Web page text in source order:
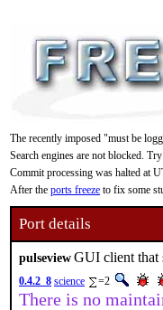
The recently imposed "must be
Search engines are not blocked.
Commit processing was halted at
After the ports freeze to fix some
Port details
pulseviewGUI client that
0.4.2_8 science =2
There is no